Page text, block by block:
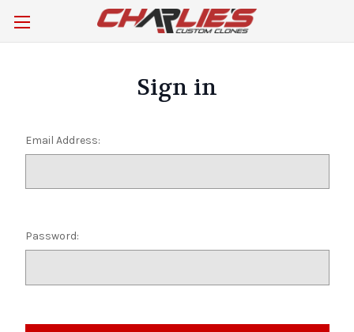
Sign in
Email Address:
Password: